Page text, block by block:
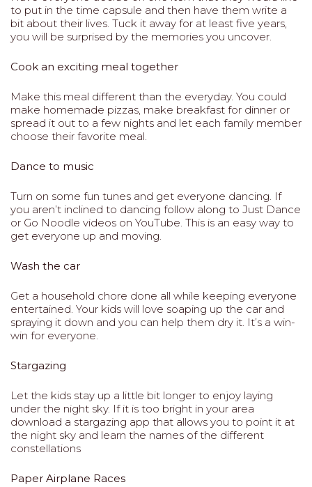
to put in the time capsule and then have them write a
bit about their lives. Tuck it away for at least five years,
you will be surprised by the memories you uncover.
Cook an exciting meal together
Make this meal different than the everyday. You could
make homemade pizzas, make breakfast for dinner or
spread it out to a few nights and let each family member
choose their favorite meal.
Dance to music
Turn on some fun tunes and get everyone dancing. If
you aren’t inclined to dancing follow along to Just Dance
or Go Noodle videos on YouTube. This is an easy way to
get everyone up and moving.
Wash the car
Get a household chore done all while keeping everyone
entertained. Your kids will love soaping up the car and
spraying it down and you can help them dry it. It’s a win-
win for everyone.
Stargazing
Let the kids stay up a little bit longer to enjoy laying
under the night sky. If it is too bright in your area
download a stargazing app that allows you to point it at
the night sky and learn the names of the different
constellations
Paper Airplane Races